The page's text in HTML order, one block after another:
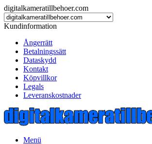
digitalkameratillbehoer.com
Kundinformation
Ångerrätt
Betalningssätt
Dataskydd
Kontakt
Köpvillkor
Legals
Leveranskostnader
Menü